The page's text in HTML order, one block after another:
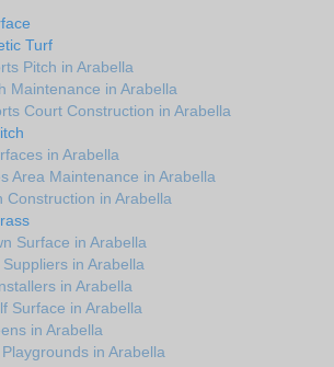
Turf
Pitch in Arabella
Maintenance in Arabella
Court Construction in Arabella
in Arabella
Area Maintenance in Arabella
Construction in Arabella
Surface in Arabella
in Arabella
in Arabella
Surface in Arabella
in Arabella
in Arabella